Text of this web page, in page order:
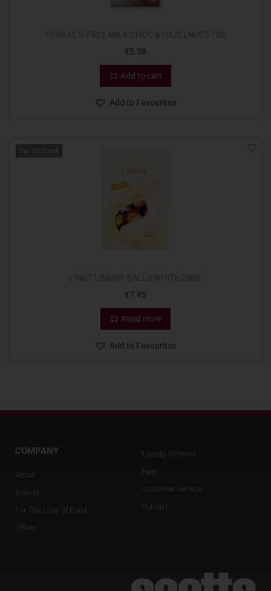
€2.38
Add to cart
Add to Favourites
Out Of Stock
€7.95
Read more
Add to Favourites
COMPANY
About
Brands
For The Love of Food
Offers
Loyalty Scheme
Faqs
Customer Service
Contact